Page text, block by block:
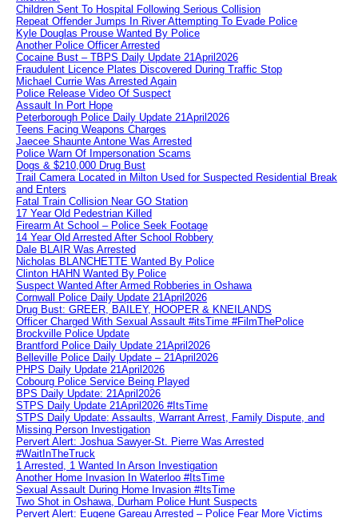
Children Sent To Hospital Following Serious Collision
Repeat Offender Jumps In River Attempting To Evade Police
Kyle Douglas Prouse Wanted By Police
Another Police Officer Arrested
Cocaine Bust – TBPS Daily Update 21April2026
Fraudulent Licence Plates Discovered During Traffic Stop
Michael Currie Was Arrested Again
Police Release Video Of Suspect
Assault In Port Hope
Peterborough Police Daily Update 21April2026
Teens Facing Weapons Charges
Jaecee Shaunte Antone Was Arrested
Police Warn Of Impersonation Scams
Dogs & $210,000 Drug Bust
Trail Camera Located in Milton Used for Suspected Residential Break
and Enters
Fatal Train Collision Near GO Station
17 Year Old Pedestrian Killed
Firearm At School – Police Seek Footage
14 Year Old Arrested After School Robbery
Dale BLAIR Was Arrested
Nicholas BLANCHETTE Wanted By Police
Clinton HAHN Wanted By Police
Suspect Wanted After Armed Robberies in Oshawa
Cornwall Police Daily Update 21April2026
Drug Bust: GREER, BAILEY, HOOPER & KNEILANDS
Officer Charged With Sexual Assault #itsTime #FilmThePolice
Brockville Police Update
Brantford Police Daily Update 21April2026
Belleville Police Daily Update – 21April2026
PHPS Daily Update 21April2026
Cobourg Police Service Being Played
BPS Daily Update: 21April2026
STPS Daily Update 21April2026 #ItsTime
STPS Daily Update: Assaults, Warrant Arrest, Family Dispute, and
Missing Person Investigation
Pervert Alert: Joshua Sawyer-St. Pierre Was Arrested
#WaitInTheTruck
1 Arrested, 1 Wanted In Arson Investigation
Another Home Invasion In Waterloo #ItsTime
Sexual Assault During Home Invasion #ItsTime
Two Shot in Oshawa, Durham Police Hunt Suspects
Pervert Alert: Eugene Gareau Arrested – Police Fear More Victims